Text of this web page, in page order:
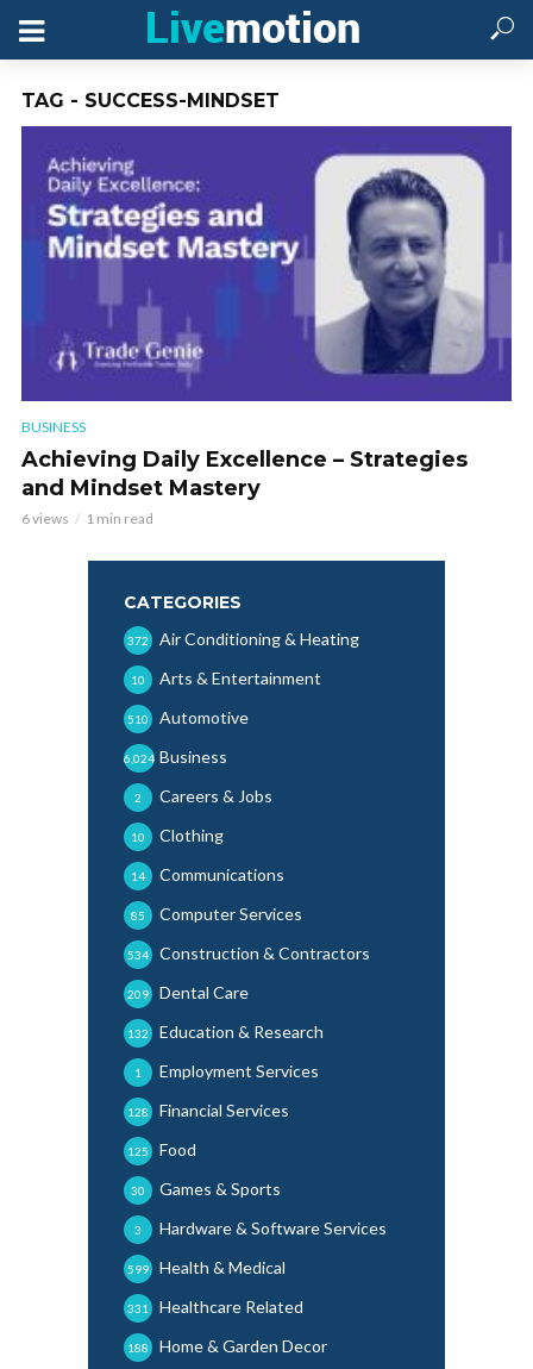
TAG - SUCCESS-MINDSET
BUSINESS
Achieving Daily Excellence – Strategies
and Mindset Mastery
6 views 1 min read
CATEGORIES
Air Conditioning & Heating
372
Arts & Entertainment
10
Automotive
510
Business
6,024
Careers & Jobs
2
Clothing
10
Communications
14
Computer Services
85
Construction & Contractors
534
Dental Care
209
Education & Research
132
Employment Services
1
Financial Services
128
Food
125
Games & Sports
30
Hardware & Software Services
3
Health & Medical
599
Healthcare Related
331
Home & Garden Decor
188